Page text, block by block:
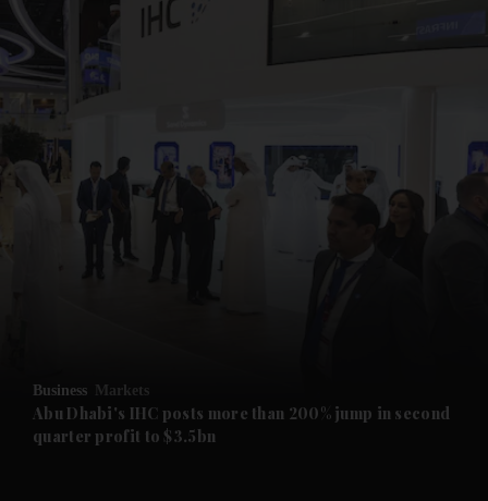
News submenu
Future submenu
Business Markets
Abu Dhabi's IHC posts more than 200% jump in second
quarter profit to $3.5bn